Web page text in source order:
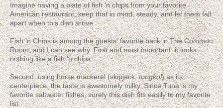
Imagine having a plate of fish 'n chips from your favorite
American restaurant, keep that in mind, steady, and let them fall
apart when this dish arrive.
Fish 'n Chips is among the guests' favorite back in The Common
Room, and I can see why. First and most important: it looks
nothing like a fish 'n chips.
Second, using horse mackerel (skipjack,tongkol) as its
centerpiece, the taste is awesomely milky. Since Tuna is my
favorite saltwater fishes, surely this dish fits easily to my favorite
list.